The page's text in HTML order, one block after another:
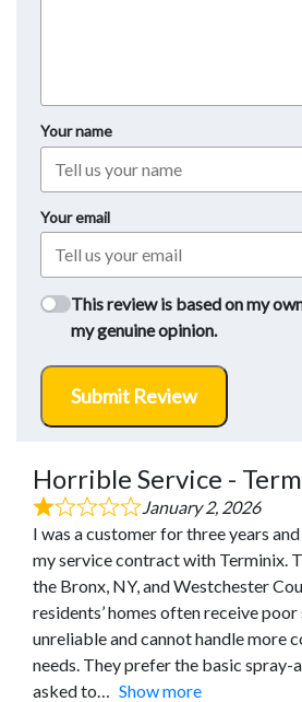
Your name
Your email
This review is based on my
my genuine opinion.
Submit Review
Horrible Service -
January 2, 2026
I was a customer for three years
my service contract with Terminix.
the Bronx, NY, and Westchester
residents’ homes often receive
unreliable and cannot handle more
needs. They prefer the basic spray-
asked to
Show more